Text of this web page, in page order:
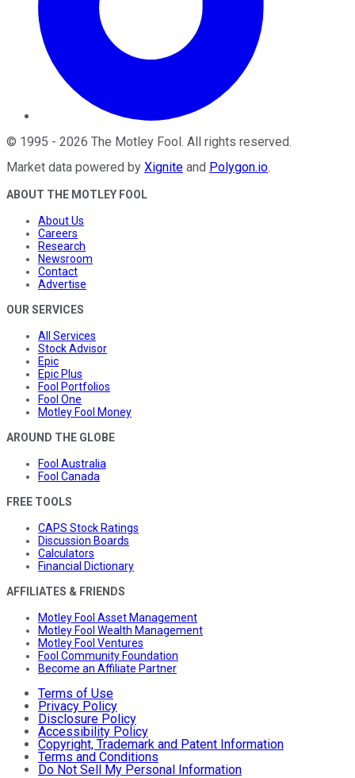
© 1995 - 2026 The Motley Fool. All rights reserved.
Market data powered by Xignite and Polygon.io.
ABOUT THE MOTLEY FOOL
About Us
Careers
Research
Newsroom
Contact
Advertise
OUR SERVICES
All Services
Stock Advisor
Epic
Epic Plus
Fool Portfolios
Fool One
Motley Fool Money
AROUND THE GLOBE
Fool Australia
Fool Canada
FREE TOOLS
CAPS Stock Ratings
Discussion Boards
Calculators
Financial Dictionary
AFFILIATES & FRIENDS
Motley Fool Asset Management
Motley Fool Wealth Management
Motley Fool Ventures
Fool Community Foundation
Become an Affiliate Partner
Terms of Use
Privacy Policy
Disclosure Policy
Accessibility Policy
Copyright, Trademark and Patent Information
Terms and Conditions
Do Not Sell My Personal Information